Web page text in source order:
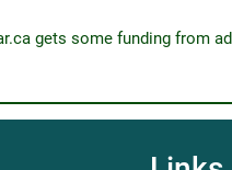
gets some funding from